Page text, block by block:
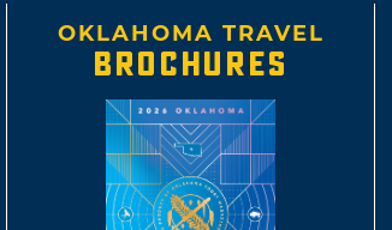
OKLAHOMA TRAVEL
BROCHURES